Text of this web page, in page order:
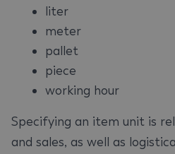
liter
meter
pallet
piece
working hour
Specifying an item unit is
and sales, as well as